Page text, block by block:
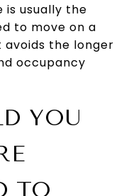
is usually the
to move on a
the longer
occupancy
YOU
TO